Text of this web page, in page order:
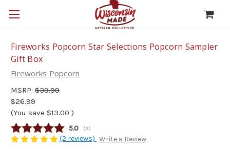
Fireworks Popcorn Star Selections Popcorn Sampler
Gift Box
Fireworks Popcorn
MSRP: $39.99
$26.99
(You save $13.00 )
Average rating:
5.0 (votes:
2)
(2 reviews) Write a Review